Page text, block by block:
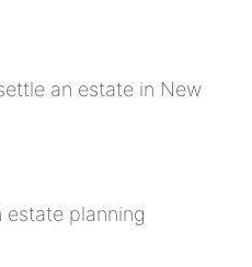
an estate in New
estate planning